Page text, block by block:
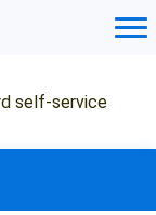
self-service